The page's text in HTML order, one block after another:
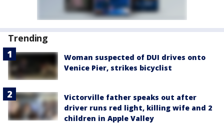
Trending
Woman suspected of DUI drives onto
Venice Pier, strikes bicyclist
Victorville father speaks out after
driver runs red light, killing wife and 2
children in Apple Valley